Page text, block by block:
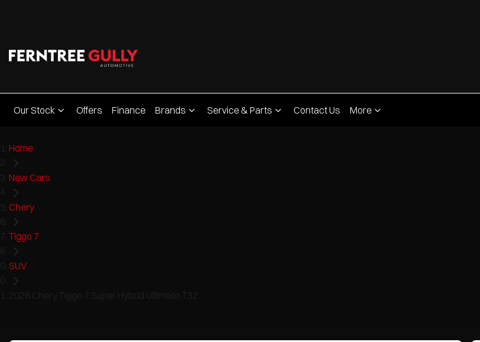
Our Stock Offers Finance Brands Service & Parts Contact Us More
Home
New Cars
Chery
Tiggo 7
SUV
2026 Chery Tiggo 7 Super Hybrid Ultimate T32